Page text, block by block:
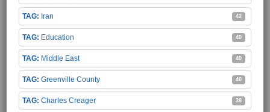
Iran 42
Education 40
Middle East 40
Greenville County 40
Charles Creager 38